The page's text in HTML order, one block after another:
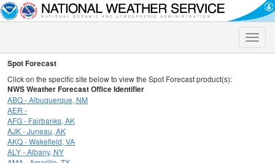
Toggle
Spot Forecast
Click on the specific site below to view the Spot Forecast product(s):
NWS Weather Forecast Office Identifier
ABQ - Albuquerque, NM
AER -
AFG - Fairbanks, AK
AJK - Juneau, AK
AKQ - Wakefield, VA
ALY - Albany, NY